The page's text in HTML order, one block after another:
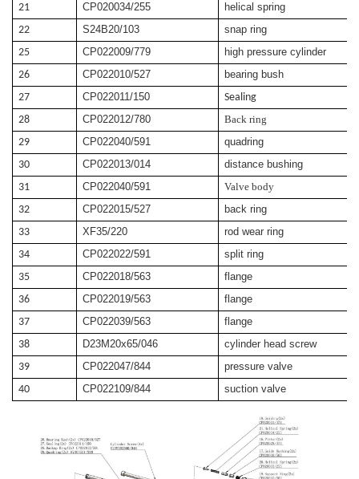
21
CP020034/255
helical spring
22
S24B20/103
snap ring
25
CP022009/779
high pressure cylinder
26
CP022010/527
bearing bush
27
CP022011/150
Sealing
28
CP022012/780
Back ring
29
CP022040/591
quadring
30
CP022013/014
distance bushing
31
CP022040/591
Valve body
32
CP022015/527
back ring
33
XF35/220
rod wear ring
34
CP022022/591
split ring
35
CP022018/563
flange
36
CP022019/563
flange
37
CP022039/563
flange
38
D23M20x65/046
cylinder head screw
39
CP022047/844
pressure valve
40
CP022109/844 suction valve